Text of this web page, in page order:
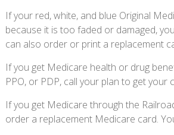
If your red, white, and blue Original
because it is too faded or damaged,
can also order or print a replacement
If you get Medicare health or drug
PPO, or PDP, call your plan to get your
If you get Medicare through the
order a replacement Medicare card.